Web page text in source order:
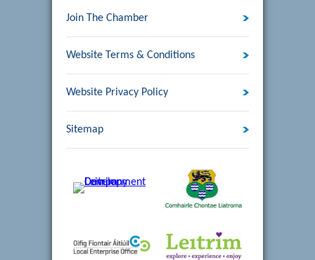
Join The Chamber
Website Terms & Conditions
Website Privacy Policy
Sitemap